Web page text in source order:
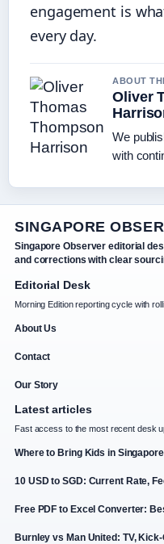
engagement is
every day.
ABOUT
Oliver
We
with
SINGAPORE
Singapore Observer editorial
and corrections with clear
Editorial Desk
Morning Edition reporting cycle with
About Us
Contact
Our Story
Latest articles
Fast access to the most recent desk
Where to Bring Kids in
10 USD to SGD: Current Rate,
Free PDF to Excel Converter:
Burnley vs Man United: TV,